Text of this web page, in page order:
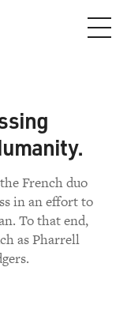
French duo
in an effort to
To that end,
as Pharrell